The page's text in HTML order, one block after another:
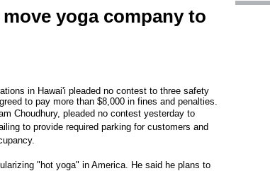
yoga company to
in Hawai'i pleaded no contest to three safety
to pay more than $8,000 in fines and penalties.
Choudhury, pleaded no contest yesterday to
to provide required parking for customers and
"hot yoga" in America. He said he plans to